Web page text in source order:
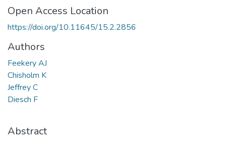
Open Access Location
https://doi.org/10.11645/15.2.2856
Authors
Feekery AJ
Chisholm K
Jeffrey C
Diesch F
Abstract